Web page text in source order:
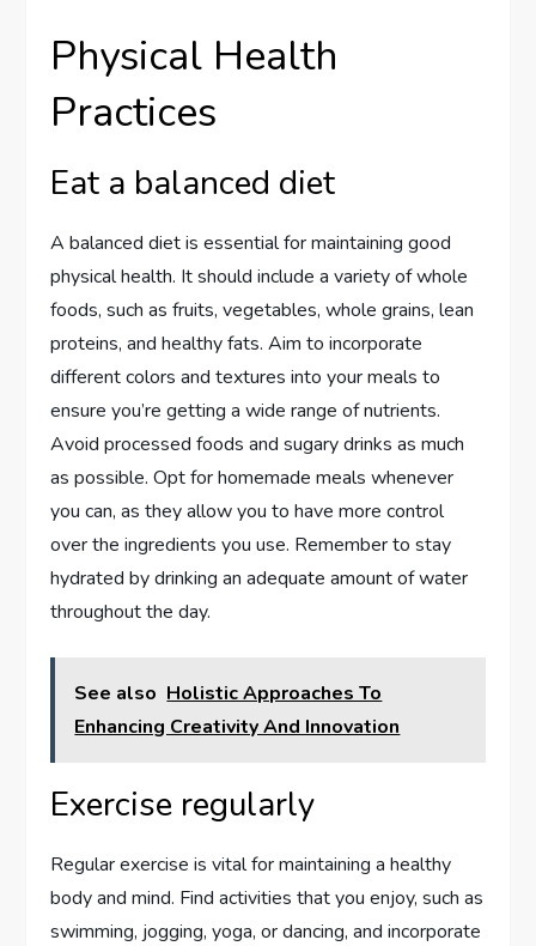
Physical Health
Practices
Eat a balanced diet
A balanced diet is essential for maintaining good
physical health. It should include a variety of whole
foods, such as fruits, vegetables, whole grains, lean
proteins, and healthy fats. Aim to incorporate
different colors and textures into your meals to
ensure you’re getting a wide range of nutrients.
Avoid processed foods and sugary drinks as much
as possible. Opt for homemade meals whenever
you can, as they allow you to have more control
over the ingredients you use. Remember to stay
hydrated by drinking an adequate amount of water
throughout the day.
See also Holistic Approaches To
Enhancing Creativity And Innovation
Exercise regularly
Regular exercise is vital for maintaining a healthy
body and mind. Find activities that you enjoy, such as
swimming, jogging, yoga, or dancing, and incorporate